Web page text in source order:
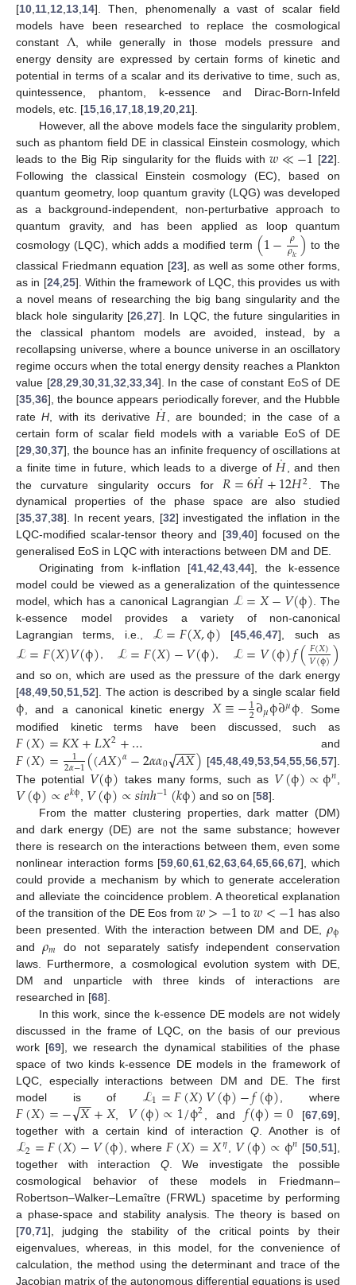
[10 11 12 13 14]. Then, phenomenally a vast of scalar field
models have been researched to replace the cosmological
constant Λ , while generally in those models pressure and
energy density are expressed by certain forms of kinetic and
potential in terms of a scalar and its derivative to time, such as,
quintessence, phantom, k-essence and Dirac-Born-Infeld
models, etc. [15 16 17 18 19 20 21].
However, all the above models face the singularity problem,
such as phantom field DE in classical Einstein cosmology, which
leads to the Big Rip singularity for the fluids with𝑤≪−1 [22].
Following the classical Einstein cosmology (EC), based on
quantum geometry, loop quantum gravity (LQG) was developed
as a background-independent, non-perturbative approach to
quantum gravity, and has been applied as loop quantum
cosmology (LQC), which adds a modified term (1− 𝜌
𝜌𝑙𝑐) to the
classical Friedmann equation [23], as well as some other forms,
as in [24, 25]. Within the framework of LQC, this provides us with
a novel means of researching the big bang singularity and the
black hole singularity [26 27]. In LQC, the future singularities in
the classical phantom models are avoided, instead, by a
recollapsing universe, where a bounce universe in an oscillatory
regime occurs when the total energy density reaches a Plankton
value [28, 29, 30, 31, 32 33, 34]. In the case of constant EoS of DE
[35 36], the bounce appears periodically forever, and the Hubble
rateH , with its derivative 𝐻
˙
, are bounded; in the case of a
certain form of scalar field models with a variable EoS of DE
[29 30 37], the bounce has an infinite frequency of oscillations at
a finite time in future, which leads to a diverge of 𝐻
˙
, and then
the curvature singularity occurs for𝑅=6𝐻
˙+12𝐻2 . The
dynamical properties of the phase space are also studied
[35,37,38]. In recent years, [32] investigated the inflation in the
LQC-modified scalar-tensor theory and [39,40] focused on the
generalised EoS in LQC with interactions between DM and DE.
Originating from k-inflation [41,42,43,44], the k-essence
model could be viewed as a generalization of the quintessence
model, which has a canonical Lagrangian ℒ=𝑋−𝑉(ϕ). The
k-essence model provides a variety of non-canonical
Lagrangian terms, i.e., ℒ=𝐹(𝑋,ϕ) [45,46,47], such as
ℒ=𝐹(𝑋)𝑉(ϕ), ℒ=𝐹(𝑋)−𝑉(ϕ), ℒ=𝑉(ϕ)𝑓(𝐹(𝑋)
𝑉(ϕ))
and so on, which are used as the pressure of the dark energy
[48 49 50 51 52]. The action is described by a single scalar field
ϕ , and a canonical kinetic energy 𝑋≡−1
2∂𝜇ϕ∂𝜇ϕ . Some
modified kinetic terms have been discussed, such as
𝐹(𝑋)=𝐾𝑋+𝐿𝑋2+… and
𝐹(𝑋)= 1
2𝛼−1((𝐴𝑋)𝛼−2𝛼𝛼0 𝐴𝑋
−−
−
√ ) [45 48 49 53 54 55 56 57].
The potential 𝑉(ϕ) takes many forms, such as 𝑉(ϕ)∝ϕ𝑛
𝑉(ϕ)∝𝑒𝑘ϕ 𝑉(ϕ)∝𝑠𝑖𝑛ℎ−1(𝑘ϕ) and so on [58].
From the matter clustering properties, dark matter (DM)
and dark energy (DE) are not the same substance; however
there is research on the interactions between them, even some
nonlinear interaction forms [59 ,60 ,61 ,62 ,63 ,64 ,65 ,66 ,67], which
could provide a mechanism by which to generate acceleration
and alleviate the coincidence problem. A theoretical explanation
of the transition of the DE Eos from 𝑤>−1 to 𝑤<−1 has also
been presented. With the interaction between DM and DE, 𝜌ϕ
and𝜌𝑚
do not separately satisfy independent conservation
laws. Furthermore, a cosmological evolution system with DE,
DM and unparticle with three kinds of interactions are
researched in [68].
In this work, since the k-essence DE models are not widely
discussed in the frame of LQC, on the basis of our previous
work [69], we research the dynamical stabilities of the phase
space of two kinds k-essence DE models in the framework of
LQC, especially interactions between DM and DE. The first
model is of ℒ1=𝐹(𝑋)𝑉(ϕ)−𝑓(ϕ) , where
𝐹(𝑋)=−𝑋
−
−
√ +𝑋, 𝑉(ϕ)∝1/ϕ2 , and𝑓(ϕ)=0[67 69],
together with a certain kind of interactionQ . Another is of
ℒ2=𝐹(𝑋)−𝑉(ϕ) , where 𝐹(𝑋)=𝑋𝜂 𝑉(ϕ)∝ϕ𝑛 [50 51],
together with interaction Q. We investigate the possible
cosmological behavior of these models in Friedmann–
Robertson–Walker–Lemaître (FRWL) spacetime by performing
a phase-space and stability analysis. The theory is based on
[70 71], judging the stability of the critical points by their
eigenvalues, whereas, in this model, for the convenience of
calculation, the method using the determinant and trace of the
Jacobian matrix of the autonomous differential equations is used